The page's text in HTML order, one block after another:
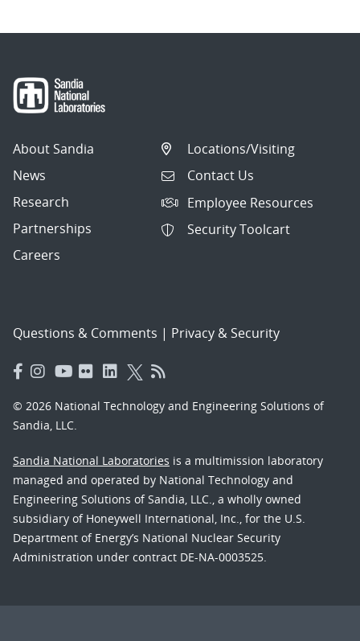
About Sandia
News
Research
Partnerships
Careers
Locations/Visiting
Contact Us
Employee Resources
Security Toolcart
Questions & Comments | Privacy & Security
© 2026 National Technology and Engineering Solutions of
Sandia, LLC.
Sandia National Laboratories is a multimission laboratory
managed and operated by National Technology and
Engineering Solutions of Sandia, LLC., a wholly owned
subsidiary of Honeywell International, Inc., for the U.S.
Department of Energy’s National Nuclear Security
Administration under contract DE-NA-0003525.